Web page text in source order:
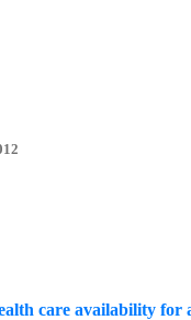
care availability for